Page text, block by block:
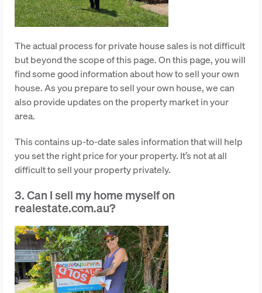
The actual process for private house sales is not difficult
but beyond the scope of this page. On this page, you will
find some good information about how to sell your own
house. As you prepare to sell your own house, we can
also provide updates on the property market in your
area.
This contains up-to-date sales information that will help
you set the right price for your property. It’s not at all
difficult to sell your property privately.
3. Can I sell my home myself on
realestate.com.au?